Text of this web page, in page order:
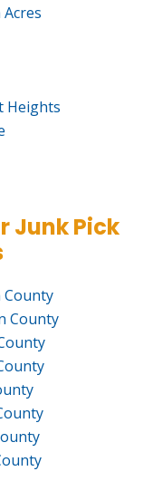
Acres
Heights
Junk Pick
County
County